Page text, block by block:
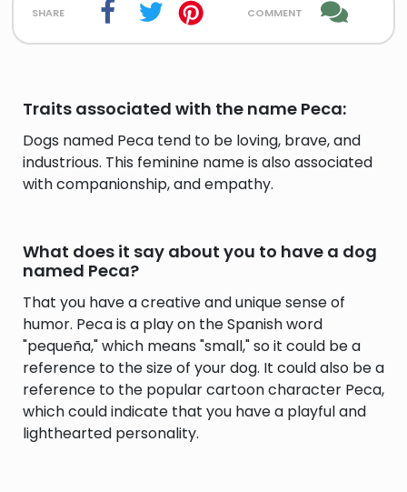
share comment
Traits associated with the name Peca:
Dogs named Peca tend to be loving, brave, and
industrious. This feminine name is also associated
with companionship, and empathy.
What does it say about you to have a dog
named Peca?
That you have a creative and unique sense of
humor. Peca is a play on the Spanish word
"pequeña," which means "small," so it could be a
reference to the size of your dog. It could also be a
reference to the popular cartoon character Peca,
which could indicate that you have a playful and
lighthearted personality.